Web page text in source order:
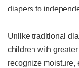
diapers to
Unlike traditional
children with
recognize moisture,